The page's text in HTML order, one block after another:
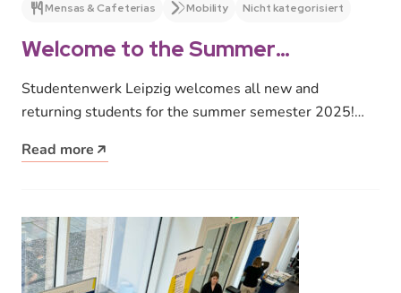
Mensas & Cafeterias
Mobility Nicht kategorisiert
Welcome to the Summer
Semester 2025!
Studentenwerk Leipzig welcomes all new and
returning students for the summer semester 2025!
Read more